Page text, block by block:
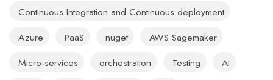
Continuous Integration and Continuous deployment
Azure
PaaS nuget
AWS Sagemaker
Micro-services
orchestration Testing
AI